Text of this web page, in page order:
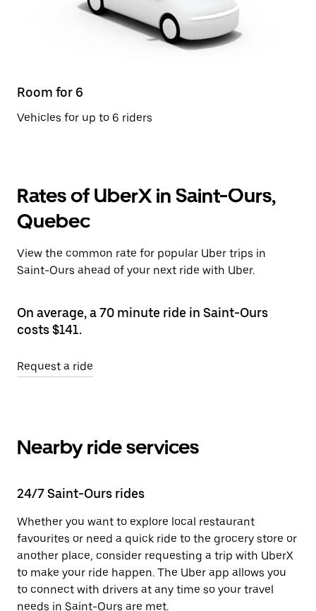
Room for 6
Vehicles for up to 6 riders
Rates of UberX in Saint-Ours,
Quebec
View the common rate for popular Uber trips in
Saint-Ours ahead of your next ride with Uber.
On average, a 70 minute ride in Saint-Ours
costs $141.
Request a ride
Nearby ride services
24/7 Saint-Ours rides
Whether you want to explore local restaurant
favourites or need a quick ride to the grocery store or
another place, consider requesting a trip with UberX
to make your ride happen. The Uber app allows you
to connect with drivers at any time so your travel
needs in Saint-Ours are met.